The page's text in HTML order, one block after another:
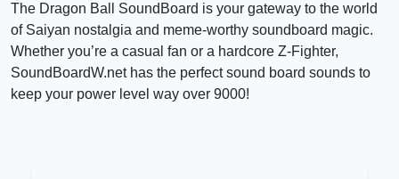
The Dragon Ball SoundBoard is your gateway to the world
of Saiyan nostalgia and meme-worthy soundboard magic.
Whether you’re a casual fan or a hardcore Z-Fighter,
SoundBoardW.net has the perfect sound board sounds to
keep your power level way over 9000!